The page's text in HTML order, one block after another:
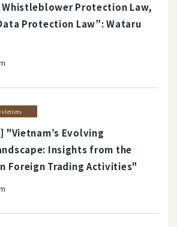
Protection Law,
Protection Law”: Wataru
"Vietnam’s Evolving
Insights from the
Foreign Trading Activities"